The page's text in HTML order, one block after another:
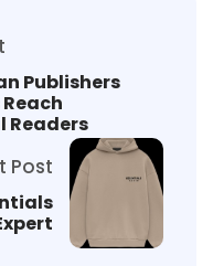
Publishers
Post